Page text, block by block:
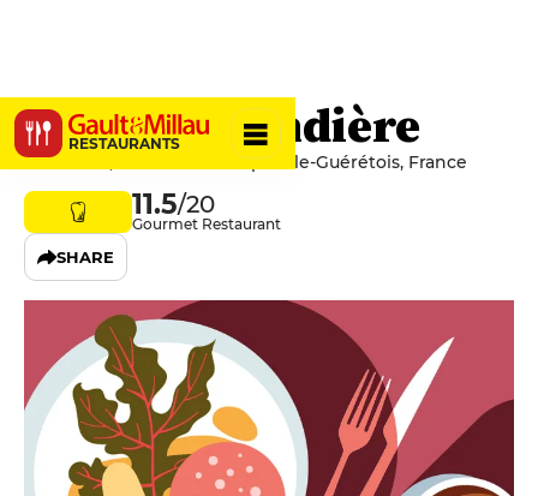
RESTAURANTS
La Gourmandière
6 Claviere, 23000 Saint-Sulpice-le-Guérétois, France
11.5/20
Gourmet Restaurant
SHARE